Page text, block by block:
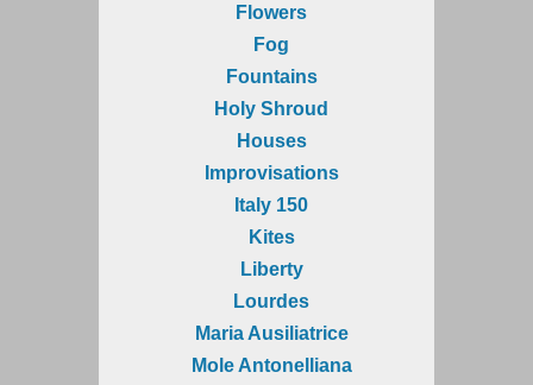
Flowers
Fog
Fountains
Holy Shroud
Houses
Improvisations
Italy 150
Kites
Liberty
Lourdes
Maria Ausiliatrice
Mole Antonelliana